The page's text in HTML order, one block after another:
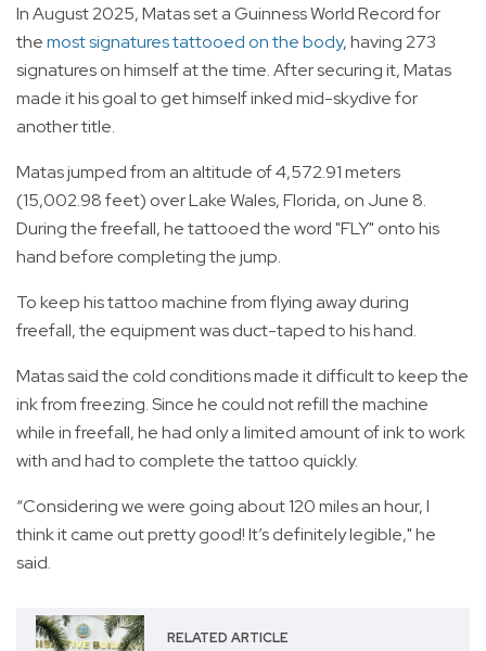
In August 2025, Matas set a Guinness World Record for
themost signatures tattooed on the body, having 273
signatures on himself at the time. After securing it, Matas
made it his goal to get himself inked mid-skydive for
another title.
Matas jumped from an altitude of 4,572.91 meters
(15,002.98 feet) over Lake Wales, Florida, on June 8.
During the freefall, he tattooed the word "FLY" onto his
hand before completing the jump.
To keep his tattoo machine from flying away during
freefall, the equipment was duct-taped to his hand.
Matas said the cold conditions made it difficult to keep the
ink from freezing. Since he could not refill the machine
while in freefall, he had only a limited amount of ink to work
with and had to complete the tattoo quickly.
“Considering we were going about 120 miles an hour, I
think it came out pretty good! It’s definitely legible," he
said.
RELATED ARTICLE